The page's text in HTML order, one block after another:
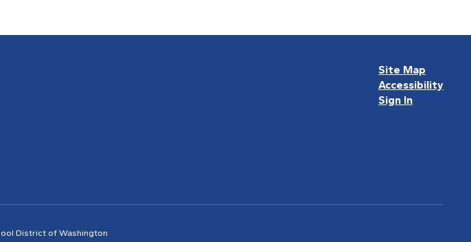
Site Map
Accessibility
Sign In
District of Washington